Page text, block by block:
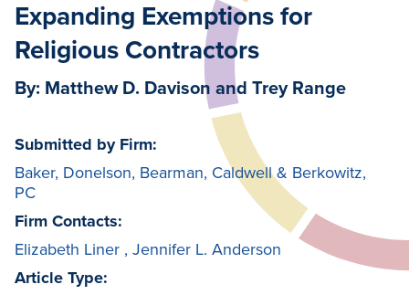
Expanding Exemptions for
Religious Contractors
By: Matthew D. Davison and Trey Range
Submitted by Firm:
Baker, Donelson, Bearman, Caldwell & Berkowitz,
PC
Firm Contacts:
Elizabeth Liner , Jennifer L. Anderson
Article Type: